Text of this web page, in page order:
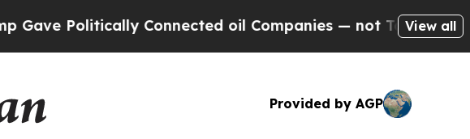
Connected oil Companies — not Taxpayers — the
View all
Provided by AGP